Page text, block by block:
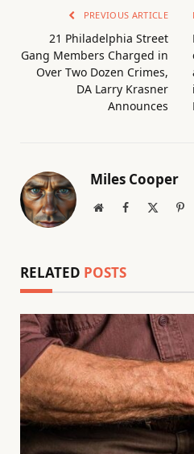
PREVIOUS ARTICLE
21 Philadelphia Street
Gang Members Charged in
Over Two Dozen Crimes,
DA Larry Krasner
Announces
Miles Cooper
WebsiteFacebook
RELATED POSTS